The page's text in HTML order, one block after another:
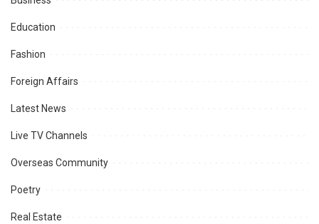
Education
Fashion
Foreign Affairs
Latest News
Live TV Channels
Overseas Community
Poetry
Real Estate